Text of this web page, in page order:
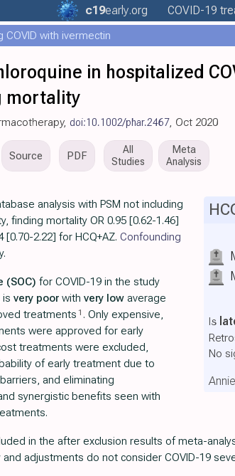
c19early.org COVID-19
COVID with ivermectin
in hospitalized
mortality
doi:10.1002/phar.2467, Oct 2020
Source PDF
All
Studies
Meta
Analysis
Is
No
analysis with PSM not including
finding mortality OR 0.95 [0.62-1.46]
[0.70-2.22] for HCQ+AZ. Confounding
(SOC) for COVID-19 in the study
is very poor with very low average
treatments 1 . Only expensive,
were approved for early
treatments were excluded,
of early treatment due to
and eliminating
synergistic benefits seen with
in the after exclusion results of meta-
and adjustments do not consider COVID-19